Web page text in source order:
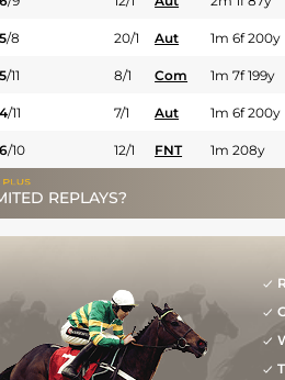
5/8 20/1 Aut 1m 6f 200y
5/11 8/1 Com 1m 7f 199y
4/11 7/1 Aut 1m 6f 200y
6/10 12/1 FNT 1m 208y
REPLAYS?